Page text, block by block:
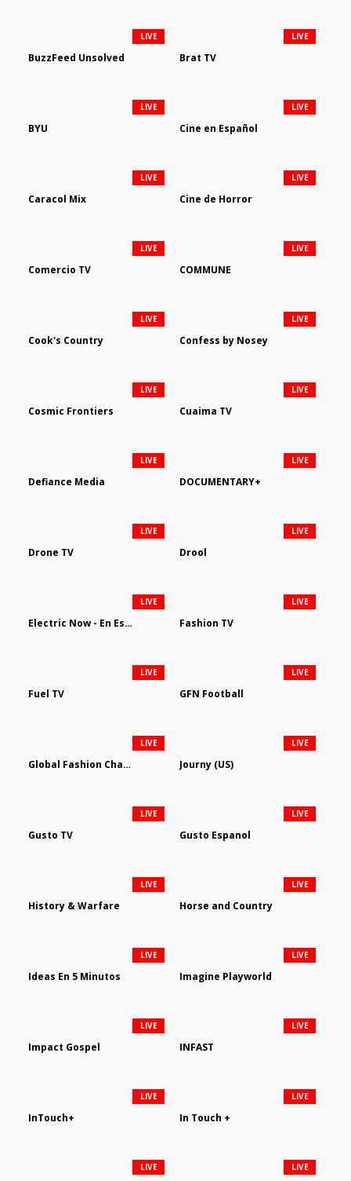
BuzzFeed Unsolved
LIVE
Brat TV
LIVE
BYU
LIVE
Cine en Español
LIVE
Caracol Mix
LIVE
Cine de Horror
LIVE
Comercio TV
LIVE
COMMUNE
LIVE
Cook's Country
LIVE
Confess by Nosey
LIVE
Cosmic Frontiers
LIVE
Cuaima TV
LIVE
Defiance Media
LIVE
DOCUMENTARY+
LIVE
Drone TV
LIVE
Drool
LIVE
Electric Now - En Español
LIVE
Fashion TV
LIVE
Fuel TV
LIVE
GFN Football
LIVE
Global Fashion Channel
LIVE
Journy (US)
LIVE
Gusto TV
LIVE
Gusto Espanol
LIVE
History & Warfare
LIVE
Horse and Country
LIVE
Ideas En 5 Minutos
LIVE
Imagine Playworld
LIVE
Impact Gospel
LIVE
INFAST
LIVE
InTouch+
LIVE
In Touch +
LIVE
LIVE LIVE